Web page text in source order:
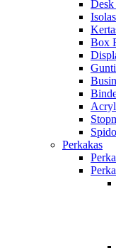
Desk
Box
Perkakas